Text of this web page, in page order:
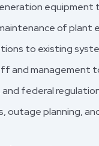
of plant
to existing
and management
and federal
outage planning,